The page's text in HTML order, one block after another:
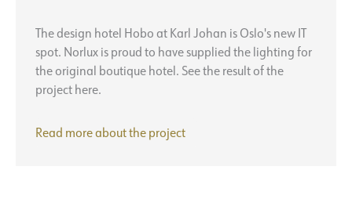
The design hotel Hobo at Karl Johan is Oslo's new IT
spot. Norlux is proud to have supplied the lighting for
the original boutique hotel. See the result of the
project here.
Read more about the Hobo
project